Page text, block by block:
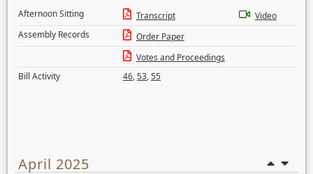
Afternoon Sitting
Transcript
Video
Assembly Records
Order Paper
Votes and Proceedings
Bill Activity
46,53,55
April 2025